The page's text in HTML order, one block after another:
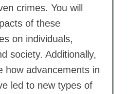
crimes. You will
of these
on individuals,
society. Additionally,
how advancements in
led to new types of